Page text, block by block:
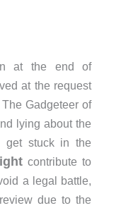
at the end of
at the request
Gadgeteer of
lying about the
get stuck in the
contribute to
a legal battle,
due to the